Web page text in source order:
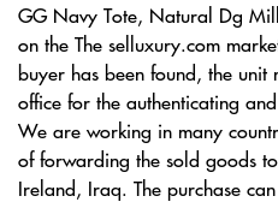
GG Navy Tote, Natural Dg
on the The selluxury.com
buyer has been found, the
office for the authenticating
We are working in many
of forwarding the sold goods
Ireland, Iraq. The purchase